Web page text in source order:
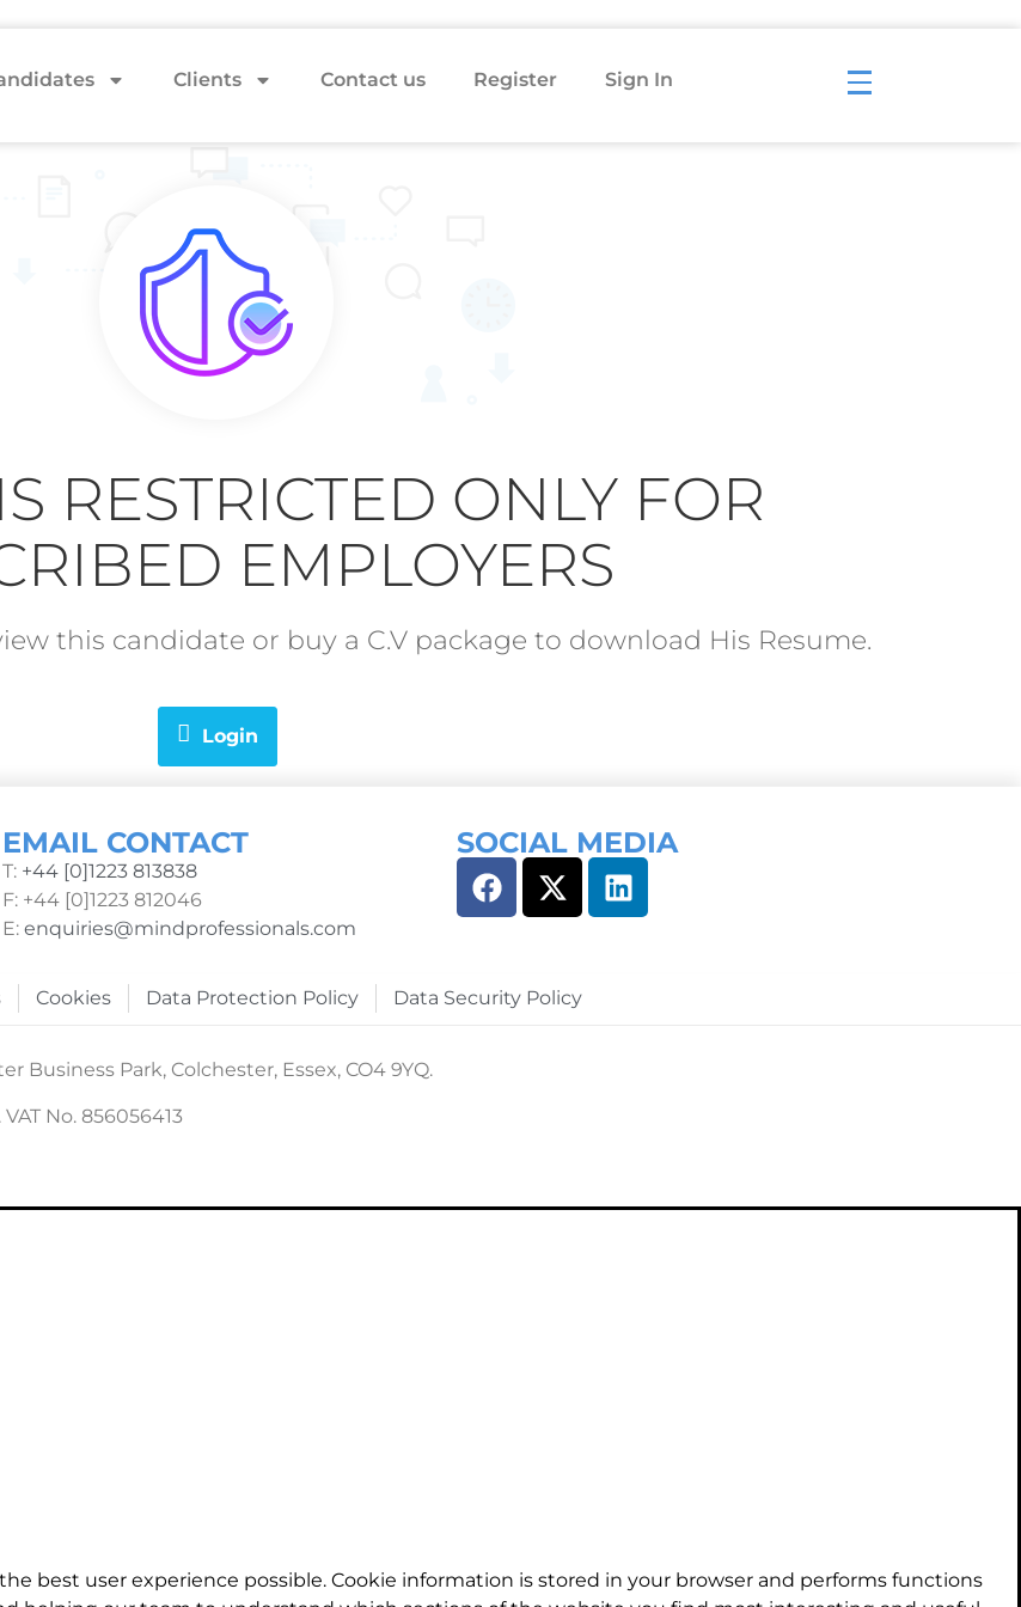
Clients Contact us Register Sign In
RESTRICTED ONLY FOR
EMPLOYERS
this candidate or buy a C.V package to download His Resume.
Login
EMAIL CONTACT
T: +44 [0]1223 813838
F: +44 [0]1223 812046
E: enquiries@mindprofessionals.com
SOCIAL MEDIA
Cookies Data Protection Policy Data Security Policy
Business Park, Colchester, Essex, CO4 9YQ.
No. 856056413
best user experience possible. Cookie information is stored in your browser and performs functions